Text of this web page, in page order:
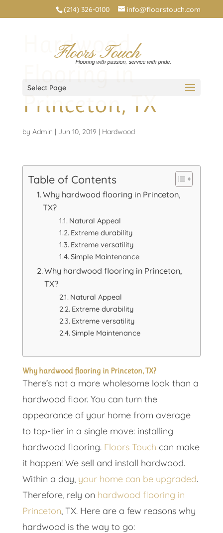
(214) 326-0100 info@floorstouch.com
Select Page
Hardwood
Flooring in
Princeton, TX
by Admin | Jun 10, 2019 | Hardwood
Table of Contents
Why hardwood flooring in Princeton,
TX?
Natural Appeal
Extreme durability
Extreme versatility
Simple Maintenance
Why hardwood flooring in Princeton,
TX?
Natural Appeal
Extreme durability
Extreme versatility
Simple Maintenance
Why hardwood flooring in Princeton, TX?
There’s not a more wholesome look than a
hardwood floor. You can turn the
appearance of your home from average
to top-tier in a single move: installing
hardwood flooring. Floors Touch can make
it happen! We sell and install hardwood.
Within a day, your home can be upgraded.
Therefore, rely on hardwood flooring in
Princeton, TX. Here are a few reasons why
hardwood is the way to go: